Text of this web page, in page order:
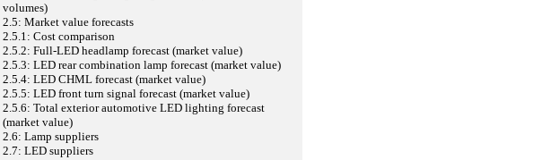
volumes)
2.5: Market value forecasts
2.5.1: Cost comparison
2.5.2: Full-LED headlamp forecast (market value)
2.5.3: LED rear combination lamp forecast (market value)
2.5.4: LED CHML forecast (market value)
2.5.5: LED front turn signal forecast (market value)
2.5.6: Total exterior automotive LED lighting forecast
(market value)
2.6: Lamp suppliers
2.7: LED suppliers